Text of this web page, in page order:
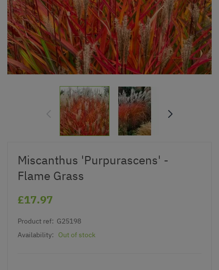
Miscanthus 'Purpurascens' -
Flame Grass
£17.97
Product ref: G25198
Availability:
Out of stock